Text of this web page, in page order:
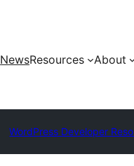
NewsResources About
WordPress Developer